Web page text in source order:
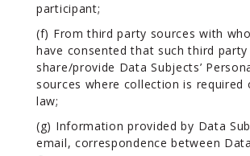
participant;
(f) From third party sources with
have consented that such third party
share/provide Data Subjects’
sources where collection is required
law;
(g) Information provided by Data
email, correspondence between